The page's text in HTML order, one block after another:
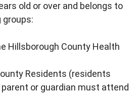
old or over and belongs to
groups:
Hillsborough County Health
Residents (residents
or guardian must attend